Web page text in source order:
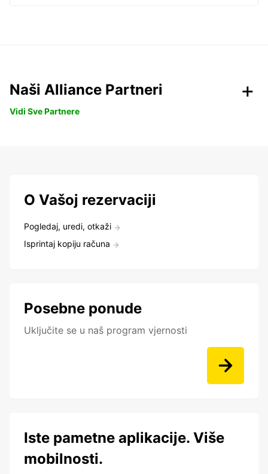
Naši Alliance Partneri
Vidi Sve Partnere
O Vašoj rezervaciji
Pogledaj, uredi, otkaži
Isprintaj kopiju računa
Posebne ponude
Uključite se u naš program vjernosti
Iste pametne aplikacije. Više
mobilnosti.